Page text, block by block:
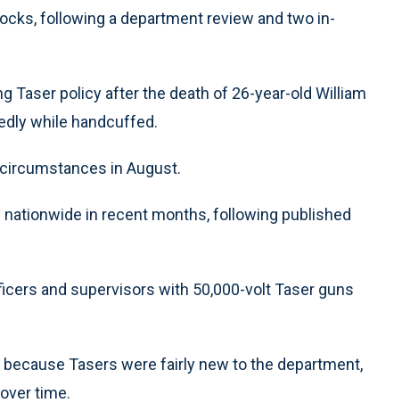
following a department review and two in-
Taser policy after the death of 26-year-old William
while handcuffed.
in August.
in recent months, following published
and supervisors with 50,000-volt Taser guns
Tasers were fairly new to the department,
time.